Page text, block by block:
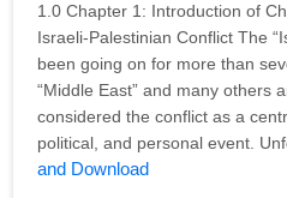
1.0 Chapter 1: Introduction of
Israeli-Palestinian Conflict The
been going on for more than
“Middle East” and many others
considered the conflict as a
political, and personal event.
and Download